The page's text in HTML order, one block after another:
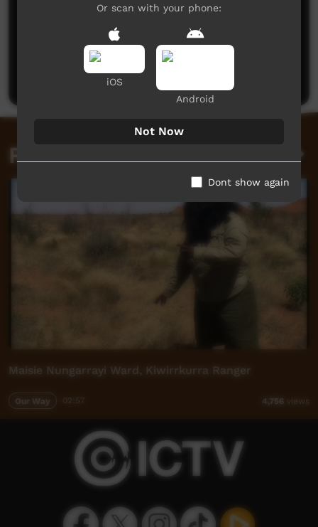
No comments here yet
Be the first to share what you think.
Post a comment
Related videos
Maisie Nungarrayi Ward, Kiwirrkurra Ranger
Our Way 4,756 views
Or scan with your phone:
iOS
Android
Not Now
Dont show again